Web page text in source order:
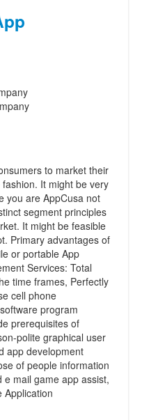
to market their
It might be very
you are AppCusa not
segment principles
It might be feasible
Primary advantages of
or portable App
Services: Total
time frames, Perfectly
cell phone
program
prerequisites of
polite graphical user
app development
of people information
mail game app assist,
Application